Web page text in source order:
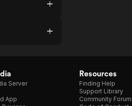
Server
App
Resources
Finding Help
Support Library
Community